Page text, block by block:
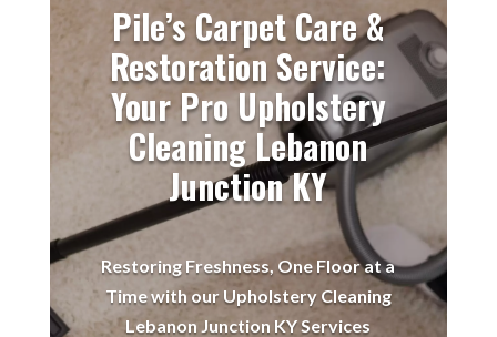
Pile’s Carpet Care &
Restoration Service:
Your Pro Upholstery
Cleaning Lebanon
Junction KY
Restoring Freshness, One Floor at a
Time with our Upholstery Cleaning
Lebanon Junction KY Services